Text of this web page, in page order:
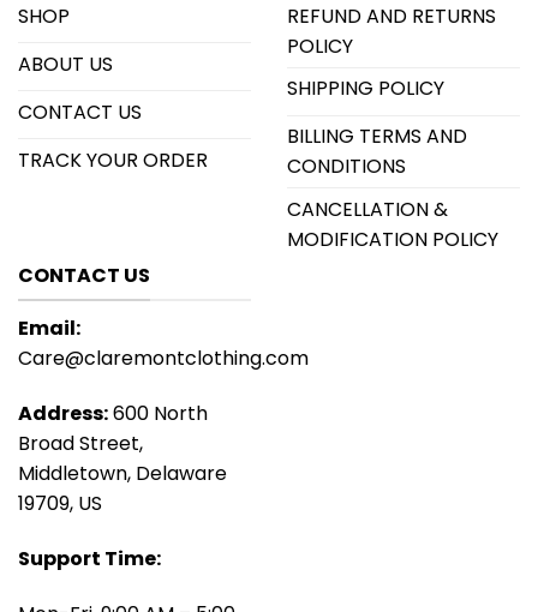
SHOP
ABOUT US
CONTACT US
TRACK YOUR ORDER
REFUND AND RETURNS
POLICY
SHIPPING POLICY
BILLING TERMS AND
CONDITIONS
CANCELLATION &
MODIFICATION POLICY
CONTACT US
Email:
Care@claremontclothing.com
Address:600 North
Broad Street,
Middletown, Delaware
19709, US
Support Time: